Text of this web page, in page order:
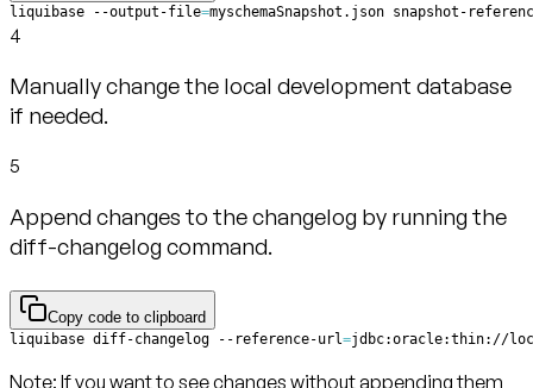
liquibase --output-file=myschemaSnapshot.json snapshot-
4
Manually change the local development database
if needed.
5
Append changes to the changelog by running the
diff-changelog command.
Copy code to clipboard
liquibase diff-changelog --reference-url=jdbc:oracle:thin://
Note: If you want to see changes without appending them